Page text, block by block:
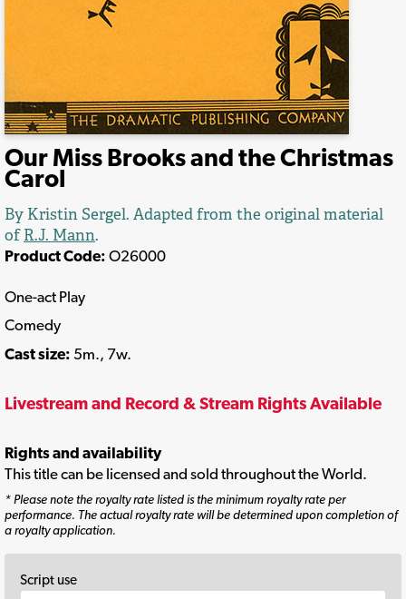
Our Miss Brooks and the Christmas
Carol
By Kristin Sergel. Adapted from the original material
ofR.J. Mann.
Product Code: O26000
One-act Play
Comedy
Cast size: 5m., 7w.
Livestream and Record & Stream Rights Available
Rights and availability
This title can be licensed and sold throughout the World.
* Please note the royalty rate listed is the minimum royalty rate per
performance. The actual royalty rate will be determined upon completion of
a royalty application.
Script use